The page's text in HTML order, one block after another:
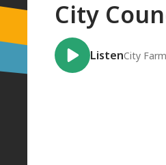
City
ListenCity Farm